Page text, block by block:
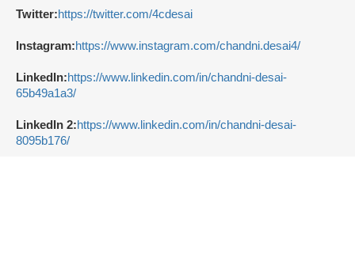
Twitter:https://twitter.com/4cdesai
Instagram:https://www.instagram.com/chandni.desai4/
LinkedIn:https://www.linkedin.com/in/chandni-desai-
65b49a1a3/
LinkedIn 2:https://www.linkedin.com/in/chandni-desai-
8095b176/